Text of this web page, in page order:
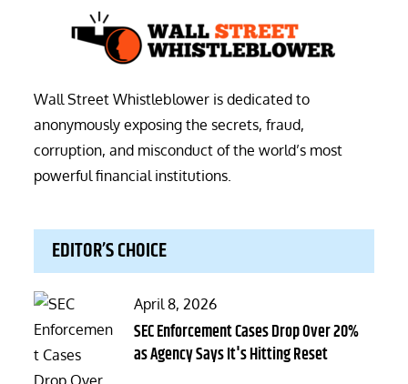
Wall Street Whistleblower is dedicated to
anonymously exposing the secrets, fraud,
corruption, and misconduct of the world’s most
powerful financial institutions.
EDITOR’S CHOICE
Posted
on
April 8, 2026
SEC Enforcement Cases Drop Over 20%
as Agency Says It's Hitting Reset